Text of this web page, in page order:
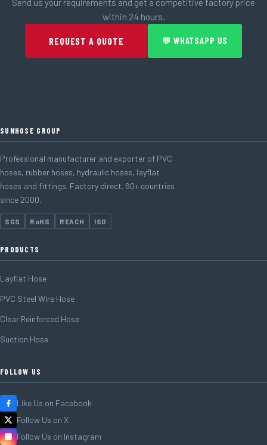
Send us your requirements and get a competitive factory price
within 24 hours.
REQUEST A QUOTE 💬 WHATSAPP US
SUNHOSE GROUP
Professional manufacturer and exporter of PVC
hoses, rubber hoses, hydraulic hoses, layflat
hoses and fittings. Factory direct. 60+ countries
since 2000.
SGS RoHS REACH ISO
PRODUCTS
Layflat Hose
PVC Steel Wire Hose
Clear Reinforced Hose
Suction Hose
FOLLOW US
Like Us on Facebook
Follow Us on X
Follow Us on Instagram